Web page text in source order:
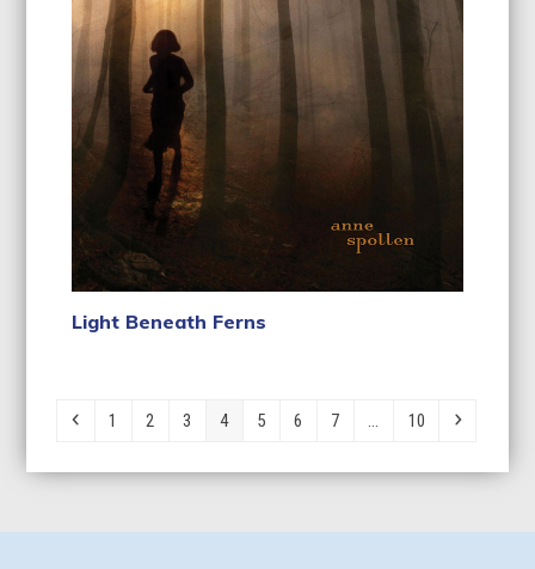
Light Beneath Ferns
Previous
Page
1 Page
2 Page
3 Page
4 Page
5 Page
6 Page
7 Page
10 Next